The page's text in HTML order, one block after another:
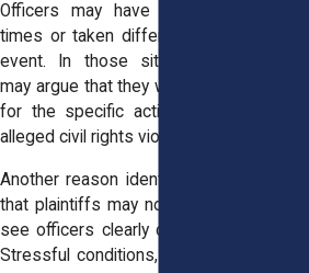
Officers may have arrived at different
times or taken different roles during the
event. In those situations, defendants
may argue that they were not responsible
for the specific actions that led to the
alleged civil rights violation.
Another reason identity disputes arise is
that plaintiffs may not have been able to
see officers clearly during the encounter.
Stressful conditions, nighttime lighting, or